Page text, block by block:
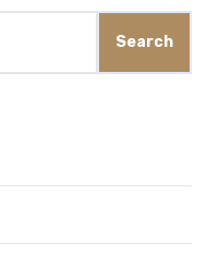
Search